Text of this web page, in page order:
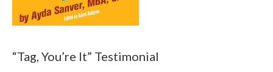
“Tag, You’re It” Testimonial